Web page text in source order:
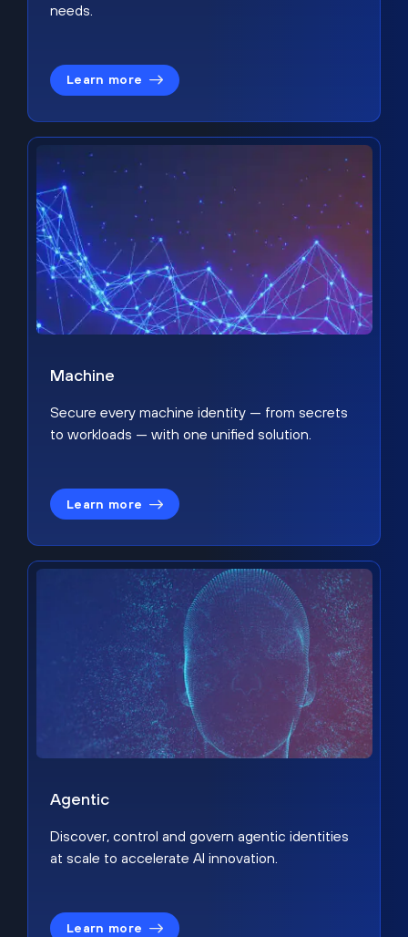
needs.
Learn more
Machine
Secure every machine identity — from secrets
to workloads — with one unified solution.
Learn more
Agentic
Discover, control and govern agentic identities
at scale to accelerate AI innovation.
Learn more